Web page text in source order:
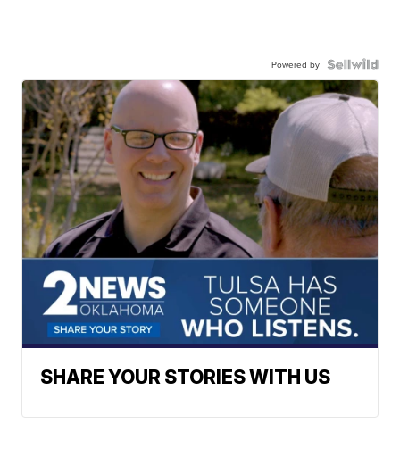
Powered by
SHARE YOUR STORIES WITH US